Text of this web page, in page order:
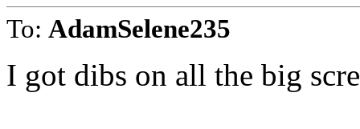
To: AdamSelene235
I got dibs on all the big